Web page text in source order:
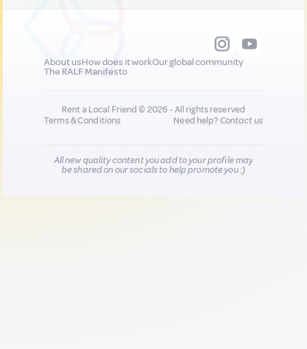
About usHow does it workOur global community
The RALF Manifesto
Rent a Local Friend © 2026 - All rights reserved
Terms & Conditions
Need help?Contact us
All new quality content you add to your profile may
be shared on our socials to help promote you :)